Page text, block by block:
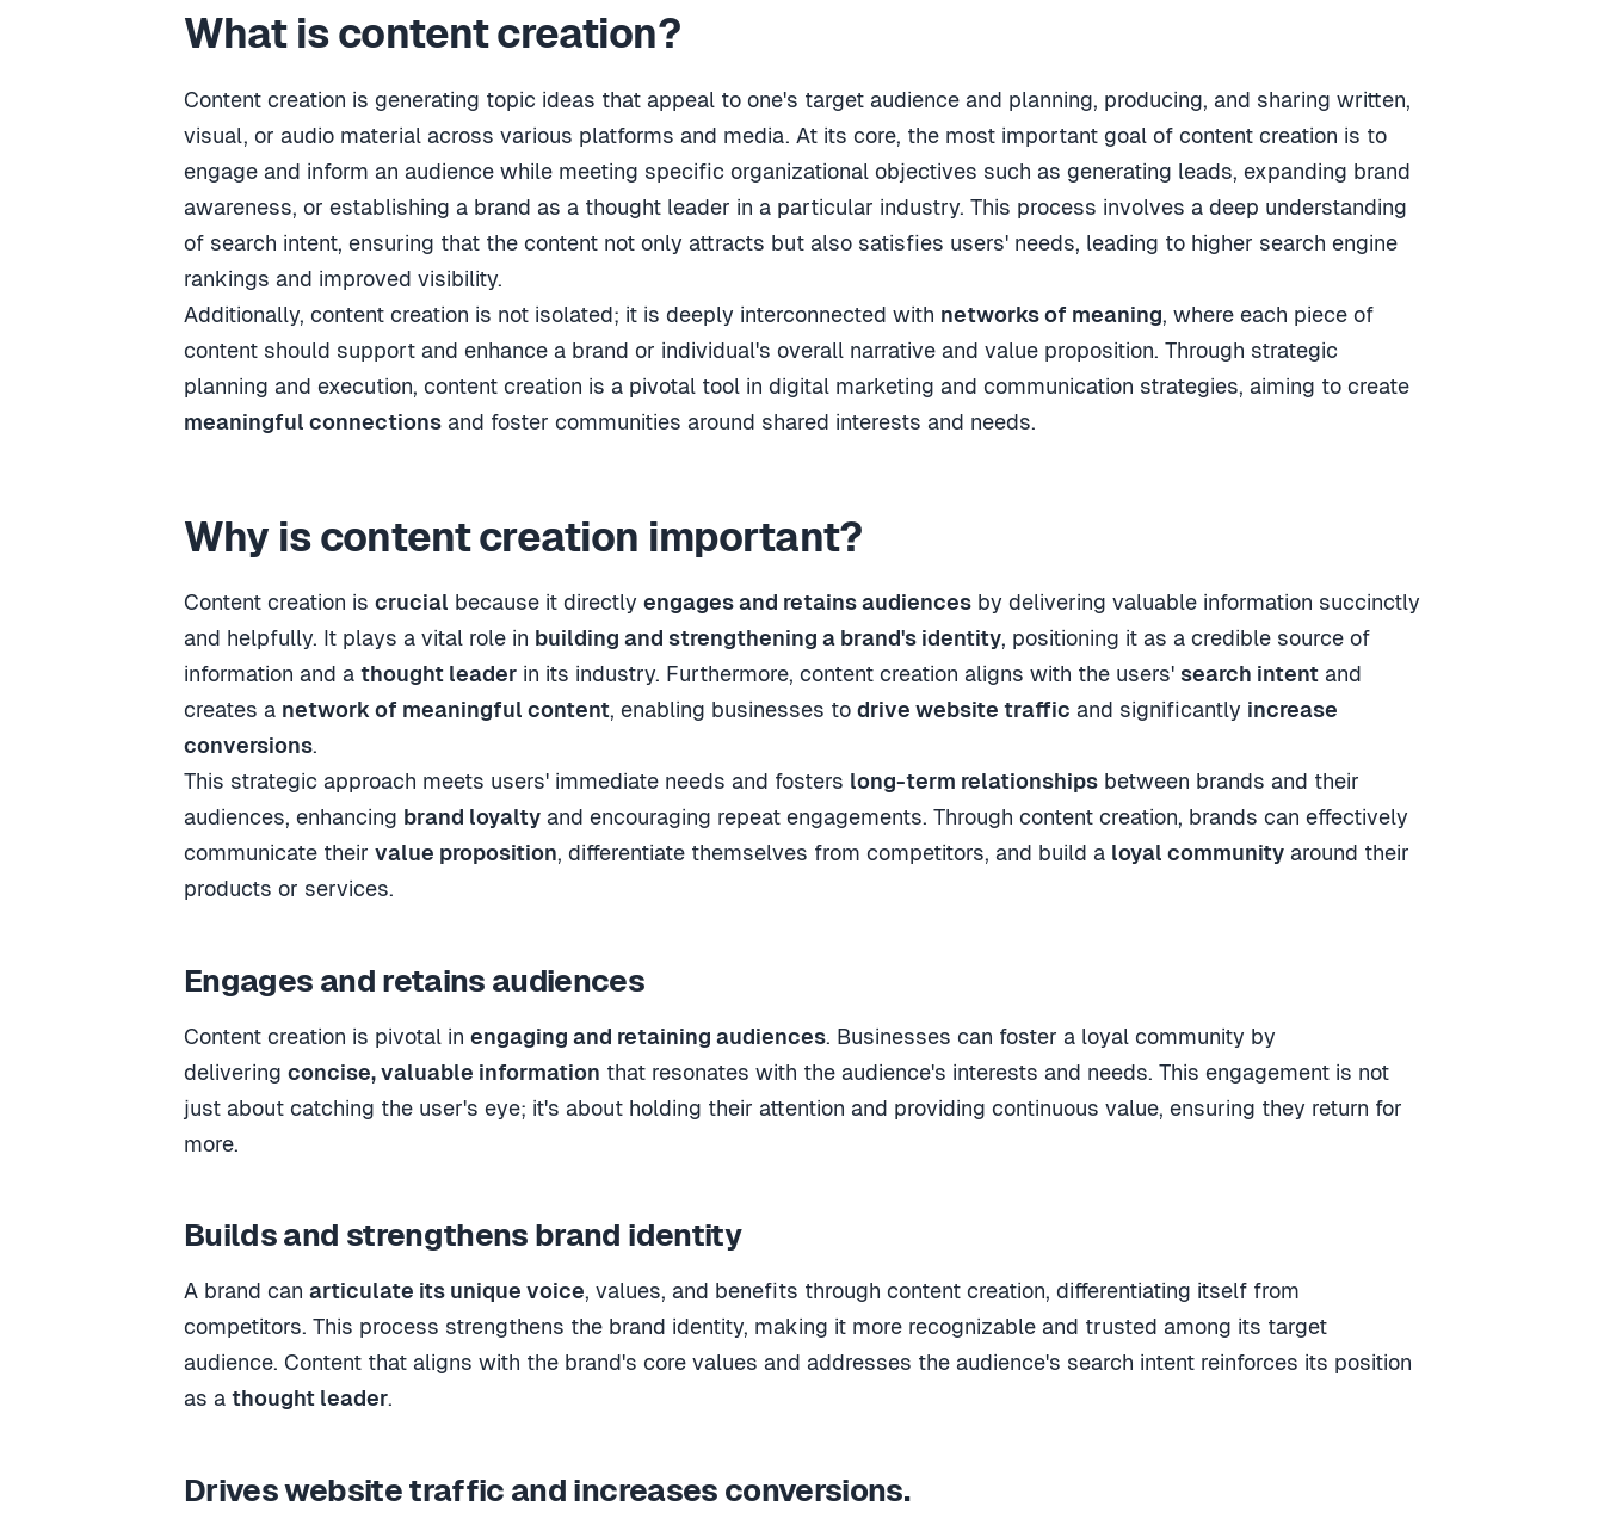
What is content creation?
Content creation is generating topic ideas that appeal to one's target audience and planning, producing, and sharing written,
visual, or audio material across various platforms and media. At its core, the most important goal of content creation is to
engage and inform an audience while meeting specific organizational objectives such as generating leads, expanding brand
awareness, or establishing a brand as a thought leader in a particular industry. This process involves a deep understanding
of search intent, ensuring that the content not only attracts but also satisfies users' needs, leading to higher search engine
rankings and improved visibility.
Additionally, content creation is not isolated; it is deeply interconnected with networks of meaning, where each piece of
content should support and enhance a brand or individual's overall narrative and value proposition. Through strategic
planning and execution, content creation is a pivotal tool in digital marketing and communication strategies, aiming to create
meaningful connections and foster communities around shared interests and needs.
Why is content creation important?
Content creation is crucial because it directly engages and retains audiences by delivering valuable information succinctly
and helpfully. It plays a vital role in building and strengthening a brand's identity, positioning it as a credible source of
information and a thought leader in its industry. Furthermore, content creation aligns with the users' search intent and
creates a network of meaningful content, enabling businesses to drive website traffic and significantly increase
conversions.
This strategic approach meets users' immediate needs and fosters long-term relationships between brands and their
audiences, enhancing brand loyalty and encouraging repeat engagements. Through content creation, brands can effectively
communicate their value proposition, differentiate themselves from competitors, and build a loyal community around their
products or services.
Engages and retains audiences
Content creation is pivotal in engaging and retaining audiences. Businesses can foster a loyal community by
delivering concise, valuable information that resonates with the audience's interests and needs. This engagement is not
just about catching the user's eye; it's about holding their attention and providing continuous value, ensuring they return for
more.
Builds and strengthens brand identity
A brand can articulate its unique voice, values, and benefits through content creation, differentiating itself from
competitors. This process strengthens the brand identity, making it more recognizable and trusted among its target
audience. Content that aligns with the brand's core values and addresses the audience's search intent reinforces its position
as a thought leader.
Drives website traffic and increases conversions.